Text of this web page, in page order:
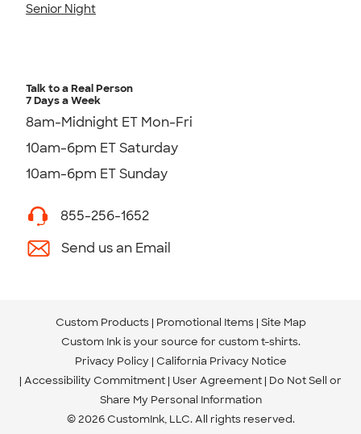
Senior Night
Talk to a Real Person
7 Days a Week
8am-Midnight ET Mon-Fri
10am-6pm ET Saturday
10am-6pm ET Sunday
855-256-1652
Send us an Email
Custom Products Promotional Items Site Map
Custom Ink is your source for custom t-shirts.
Privacy Policy California Privacy Notice
Accessibility Commitment User Agreement Do Not Sell or
Share My Personal Information
© 2026 CustomInk, LLC. All rights reserved.